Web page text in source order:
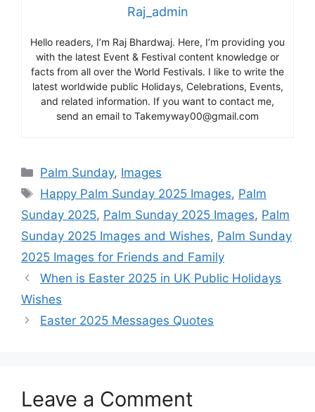
Raj_admin
Hello readers, I’m Raj Bhardwaj. Here, I’m providing you
with the latest Event & Festival content knowledge or
facts from all over the World Festivals. I like to write the
latest worldwide public Holidays, Celebrations, Events,
and related information. If you want to contact me,
send an email to Takemyway00@gmail.com
Categories
Palm Sunday, Images
Tags
Happy Palm Sunday 2025 Images, Palm
Sunday 2025, Palm Sunday 2025 Images, Palm
Sunday 2025 Images and Wishes, Palm Sunday
2025 Images for Friends and Family
When is Easter 2025 in UK Public Holidays
Wishes
Easter 2025 Messages Quotes
Leave a Comment